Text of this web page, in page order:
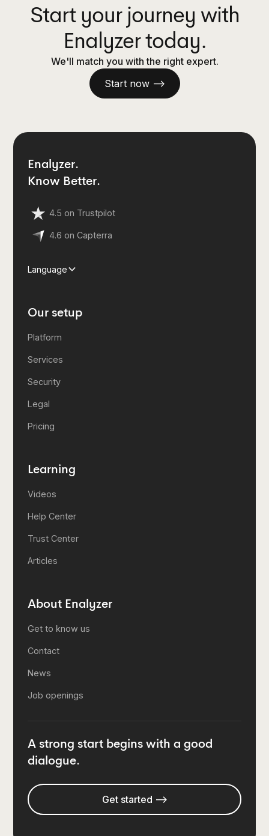
Start your journey with
Enalyzer today.
We'll match you with the right expert.
Start now —>
Enalyzer.
Know Better.
4.5 on Trustpilot
4.6 on Capterra
Language
Our setup
Platform
Services
Security
Legal
Pricing
Learning
Videos
Help Center
Trust Center
Articles
About Enalyzer
Get to know us
Contact
News
Job openings
A strong start begins with a good
dialogue.
Get started -->